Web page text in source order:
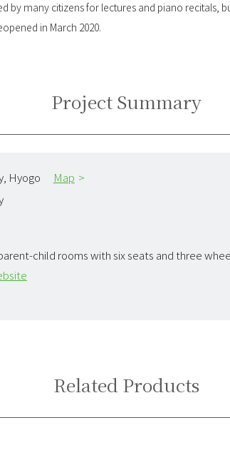
by many citizens for lectures and piano recitals,
in March 2020.
Project Summary
Hyogo
Map
child rooms with six seats and three
Related Products